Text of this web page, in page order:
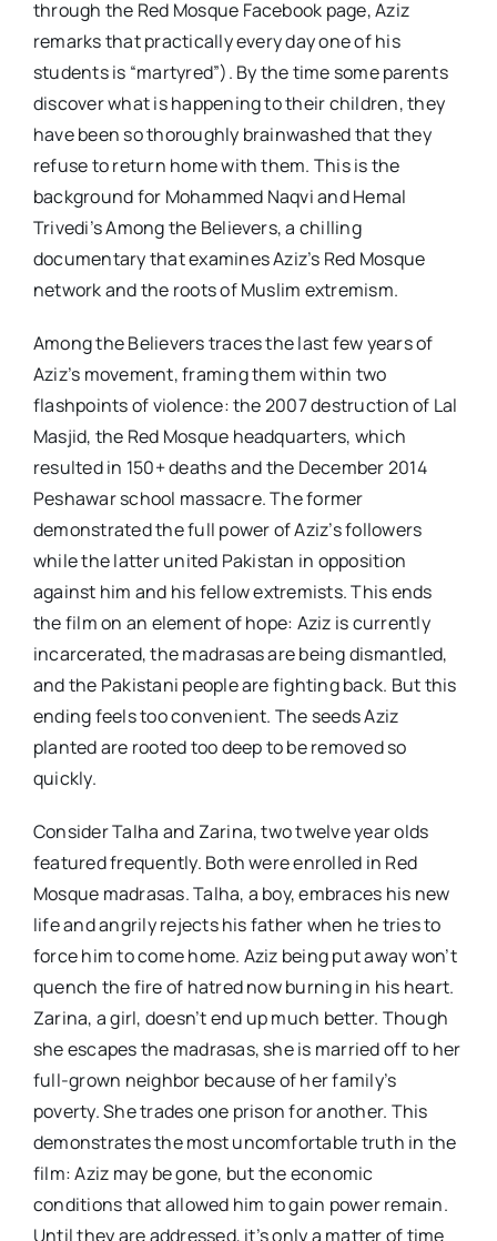
through the Red Mosque Facebook page, Aziz
remarks that practically every day one of his
students is “martyred”). By the time some parents
discover what is happening to their children, they
have been so thoroughly brainwashed that they
refuse to return home with them. This is the
background for Mohammed Naqvi and Hemal
Trivedi’s Among the Believers, a chilling
documentary that examines Aziz’s Red Mosque
network and the roots of Muslim extremism.
Among the Believers traces the last few years of
Aziz’s movement, framing them within two
flashpoints of violence: the 2007 destruction of Lal
Masjid, the Red Mosque headquarters, which
resulted in 150+ deaths and the December 2014
Peshawar school massacre. The former
demonstrated the full power of Aziz’s followers
while the latter united Pakistan in opposition
against him and his fellow extremists. This ends
the film on an element of hope: Aziz is currently
incarcerated, the madrasas are being dismantled,
and the Pakistani people are fighting back. But this
ending feels too convenient. The seeds Aziz
planted are rooted too deep to be removed so
quickly.
Consider Talha and Zarina, two twelve year olds
featured frequently. Both were enrolled in Red
Mosque madrasas. Talha, a boy, embraces his new
life and angrily rejects his father when he tries to
force him to come home. Aziz being put away won’t
quench the fire of hatred now burning in his heart.
Zarina, a girl, doesn’t end up much better. Though
she escapes the madrasas, she is married off to her
full-grown neighbor because of her family’s
poverty. She trades one prison for another. This
demonstrates the most uncomfortable truth in the
film: Aziz may be gone, but the economic
conditions that allowed him to gain power remain.
Until they are addressed, it’s only a matter of time